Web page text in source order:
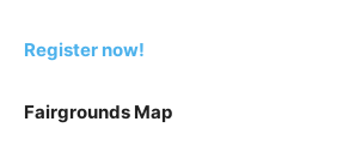
Register now!
Fairgrounds Map